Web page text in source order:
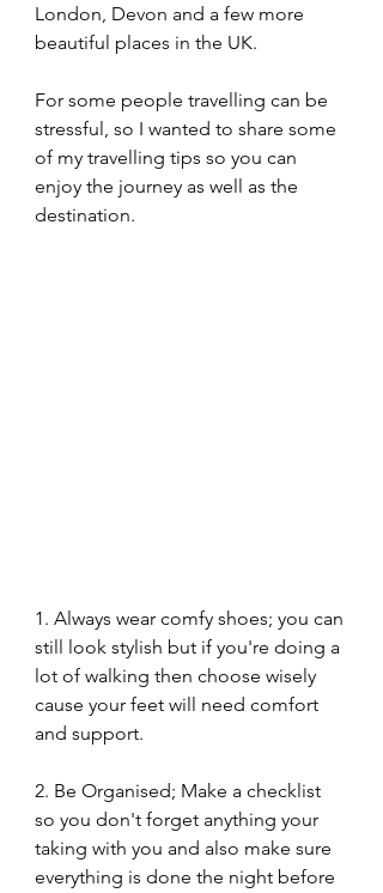
London, Devon and a few more
beautiful places in the UK.
For some people travelling can be
stressful, so I wanted to share some
of my travelling tips so you can
enjoy the journey as well as the
destination.
1. Always wear comfy shoes; you can
still look stylish but if you're doing a
lot of walking then choose wisely
cause your feet will need comfort
and support.
2. Be Organised; Make a checklist
so you don't forget anything your
taking with you and also make sure
everything is done the night before